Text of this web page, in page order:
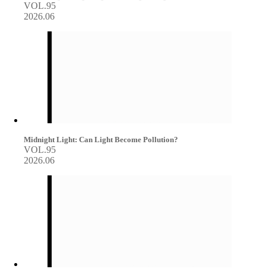
VOL.95
2026.06
Midnight Light: Can Light Become Pollution?
VOL.95
2026.06